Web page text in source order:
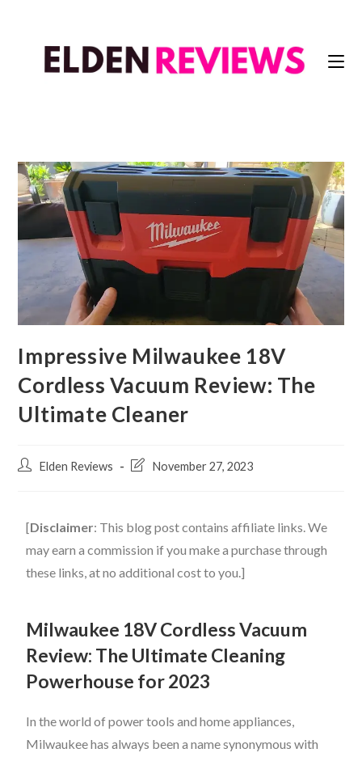
Impressive Milwaukee 18V
Cordless Vacuum Review: The
Ultimate Cleaner
Elden Reviews November 27, 2023
[Disclaimer: This blog post contains affiliate links. We
may earn a commission if you make a purchase through
these links, at no additional cost to you.]
Milwaukee 18V Cordless Vacuum
Review: The Ultimate Cleaning
Powerhouse for 2023
In the world of power tools and home appliances,
Milwaukee has always been a name synonymous with